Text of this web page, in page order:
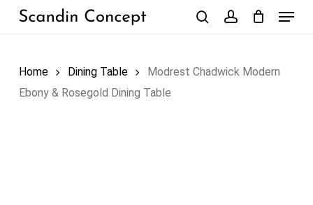
Skip
Menu
Home Dining Table
Modrest Chadwick Modern
Ebony & Rosegold Dining Table